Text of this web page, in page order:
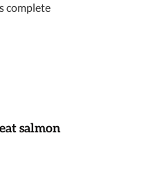
complete
salmon